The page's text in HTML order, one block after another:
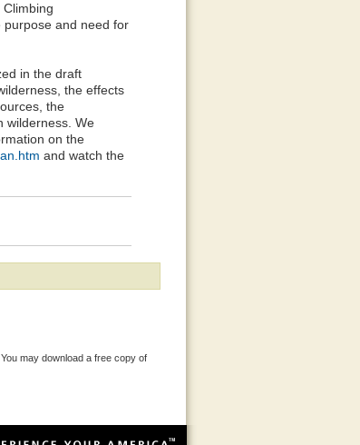
purpose and need for
in the draft
the effects
the
wilderness. We
on the
and watch the
may download a free copy of